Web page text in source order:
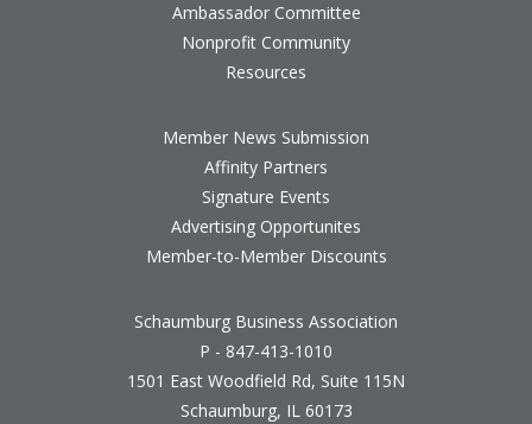
Ambassador Committee
Nonprofit Community
Resources
Member News Submission
Affinity Partners
Signature Events
Advertising Opportunites
Member-to-Member Discounts
Schaumburg Business Association
P - 847-413-1010
1501 East Woodfield Rd, Suite 115N
Schaumburg, IL 60173